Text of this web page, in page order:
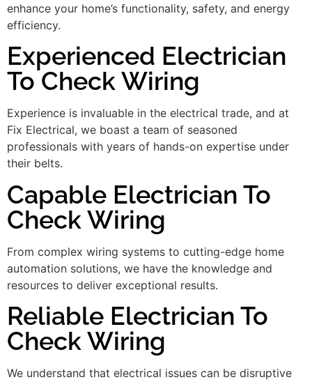
enhance your home’s functionality, safety, and energy
efficiency.
Experienced Electrician
To Check Wiring
Experience is invaluable in the electrical trade, and at
Fix Electrical, we boast a team of seasoned
professionals with years of hands-on expertise under
their belts.
Capable Electrician To
Check Wiring
From complex wiring systems to cutting-edge home
automation solutions, we have the knowledge and
resources to deliver exceptional results.
Reliable Electrician To
Check Wiring
We understand that electrical issues can be disruptive